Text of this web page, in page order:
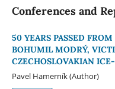
Conferences and
50 YEARS PASSED
BOHUMIL MODRÝ,
CZECHOSLOVAKIAN
Pavel Hamerník (Author)